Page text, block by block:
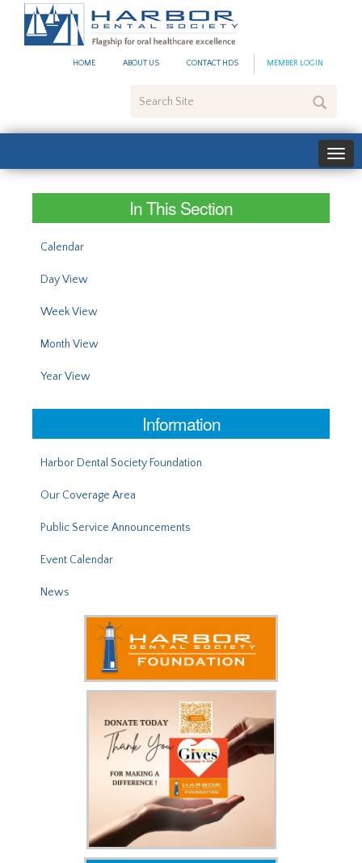
HOME ABOUT US CONTACT HDS MEMBER LOGIN
Site
In This Section
Calendar
Day View
Week View
Month View
Year View
Information
Harbor Dental Society Foundation
Our Coverage Area
Public Service Announcements
Event Calendar
News